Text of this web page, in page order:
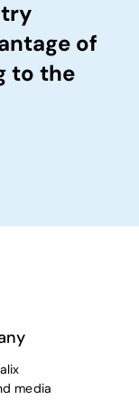
of
to the
media